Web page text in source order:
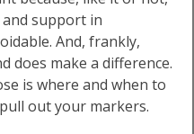
support in
And, frankly,
does make a difference.
is where and when to
out your markers.